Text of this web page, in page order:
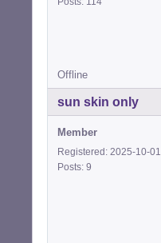
Offline
sun skin only
Member
Registered: 2025-10-01
Posts: 9